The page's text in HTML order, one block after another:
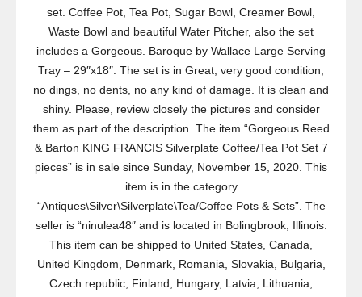
set. Coffee Pot, Tea Pot, Sugar Bowl, Creamer Bowl,
Waste Bowl and beautiful Water Pitcher, also the set
includes a Gorgeous. Baroque by Wallace Large Serving
Tray – 29″x18″. The set is in Great, very good condition,
no dings, no dents, no any kind of damage. It is clean and
shiny. Please, review closely the pictures and consider
them as part of the description. The item “Gorgeous Reed
& Barton KING FRANCIS Silverplate Coffee/Tea Pot Set 7
pieces” is in sale since Sunday, November 15, 2020. This
item is in the category
“Antiques\Silver\Silverplate\Tea/Coffee Pots & Sets”. The
seller is “ninulea48″ and is located in Bolingbrook, Illinois.
This item can be shipped to United States, Canada,
United Kingdom, Denmark, Romania, Slovakia, Bulgaria,
Czech republic, Finland, Hungary, Latvia, Lithuania,